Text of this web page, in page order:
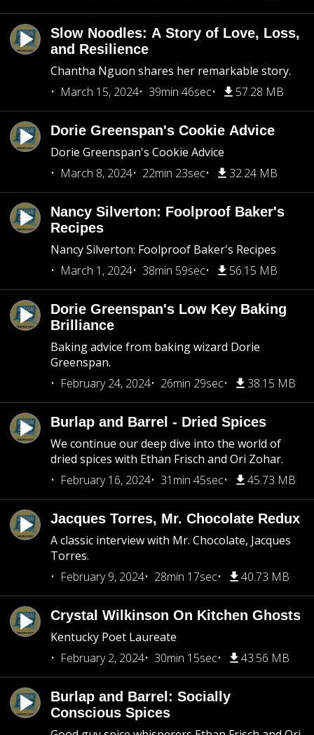
Slow Noodles: A Story of Love, Loss,
and Resilience
Chantha Nguon shares her remarkable story.
March 15, 2024
39min 46sec 57.28 MB
Dorie Greenspan's Cookie Advice
Dorie Greenspan's Cookie Advice
March 8, 2024
22min 23sec 32.24 MB
Nancy Silverton: Foolproof Baker's
Recipes
Nancy Silverton: Foolproof Baker's Recipes
March 1, 2024
38min 59sec 56.15 MB
Dorie Greenspan's Low Key Baking
Brilliance
Baking advice from baking wizard Dorie
Greenspan.
February 24, 2024
26min 29sec 38.15 MB
Burlap and Barrel - Dried Spices
We continue our deep dive into the world of
dried spices with Ethan Frisch and Ori Zohar.
February 16, 2024
31min 45sec 45.73 MB
Jacques Torres, Mr. Chocolate Redux
A classic interview with Mr. Chocolate, Jacques
Torres.
February 9, 2024
28min 17sec 40.73 MB
Crystal Wilkinson On Kitchen Ghosts
Kentucky Poet Laureate
February 2, 2024
30min 15sec 43.56 MB
Burlap and Barrel: Socially
Conscious Spices